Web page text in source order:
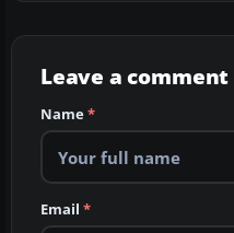
Leave a comment
Name*
Email *